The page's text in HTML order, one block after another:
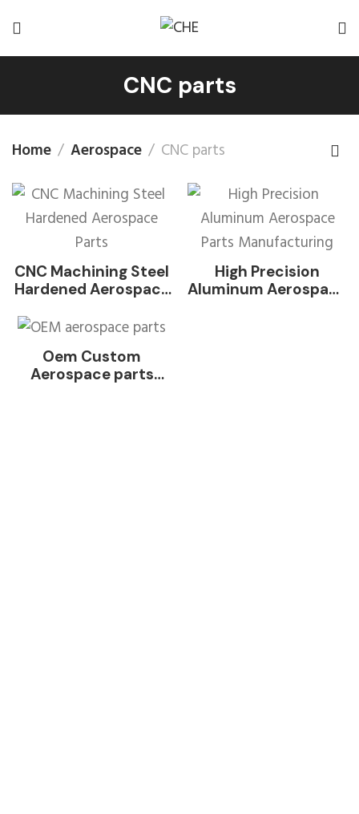
CNC parts
Home Aerospace CNC parts
CNC Machining Steel
Hardened Aerospace
High Precision
Aluminum Aerospace
Oem Custom
Aerospace parts